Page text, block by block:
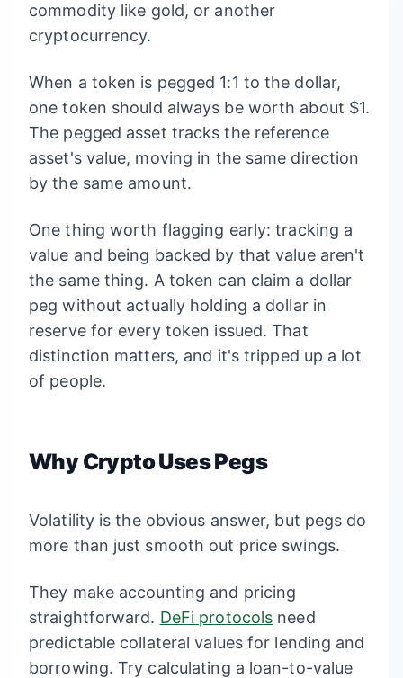
commodity like gold, or another
cryptocurrency.
When a token is pegged 1:1 to the dollar,
one token should always be worth about $1.
The pegged asset tracks the reference
asset's value, moving in the same direction
by the same amount.
One thing worth flagging early: tracking a
value and being backed by that value aren't
the same thing. A token can claim a dollar
peg without actually holding a dollar in
reserve for every token issued. That
distinction matters, and it's tripped up a lot
of people.
Why Crypto Uses Pegs
Volatility is the obvious answer, but pegs do
more than just smooth out price swings.
They make accounting and pricing
straightforward. DeFi protocols need
predictable collateral values for lending and
borrowing. Try calculating a loan-to-value